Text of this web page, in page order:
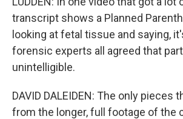
transcript shows a Planned
looking at fetal tissue and saying,
forensic experts all agreed that
unintelligible.
DAVID DALEIDEN: The only pieces
from the longer, full footage of the